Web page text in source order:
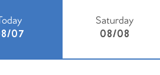
07
Saturday
08/08